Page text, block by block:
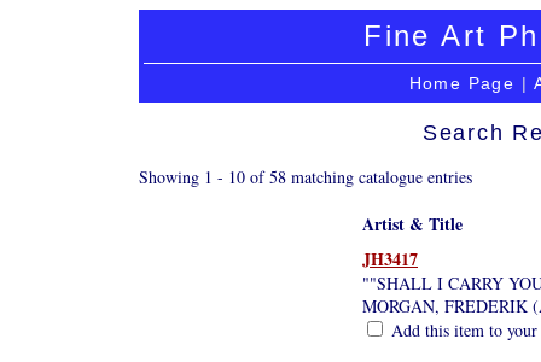
Fine Art
Home Page |
Search
Showing 1 - 10 of 58 matching catalogue entries
Artist & Title
JH3417
""SHALL I CARRY
MORGAN, FREDERIK
Add this item to